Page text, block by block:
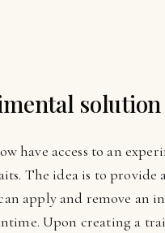
solution
have access to an
The idea is to provide
apply and remove an
Upon creating a